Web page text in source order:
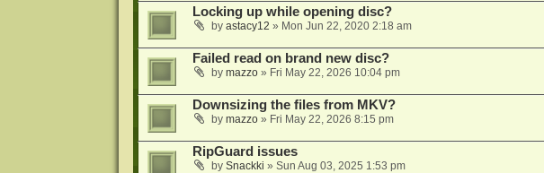
Locking up while opening disc?
by astacy12 » Mon Jun 22, 2020 2:18 am
Failed read on brand new disc?
by mazzo» Fri May 22, 2026 10:04 pm
Downsizing the files from MKV?
by mazzo» Fri May 22, 2026 8:15 pm
RipGuard issues
by Snackki » Sun Aug 03, 2025 1:53 pm